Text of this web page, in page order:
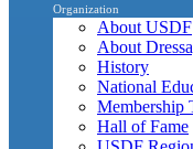
Organization
About USDF
About
History
National
Membership
Hall of Fame